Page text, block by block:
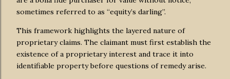
sometimes referred to as “equity’s darling”.
This framework highlights the layered nature of
proprietary claims. The claimant must first establish the
existence of a proprietary interest and trace it into
identifiable property before questions of remedy arise.